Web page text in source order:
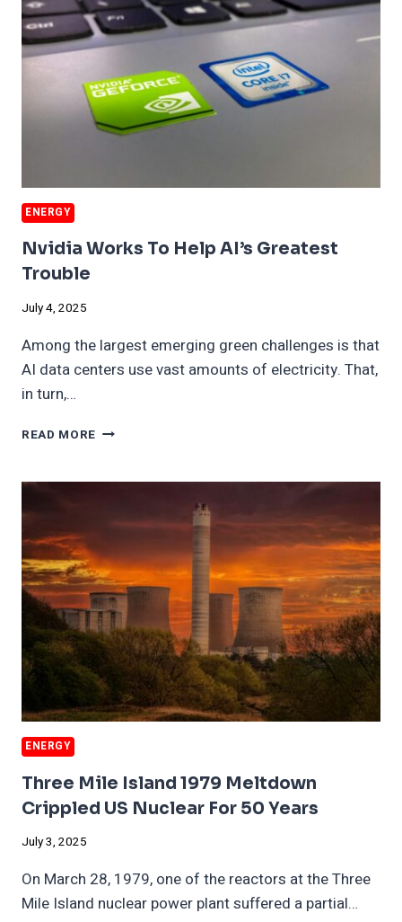
ENERGY
Nvidia Works To Help AI’s Greatest
Trouble
July 4, 2025
Among the largest emerging green challenges is that
AI data centers use vast amounts of electricity. That,
in turn,…
READ MORE NVIDIA
HELP
GREATEST
TROUBLE
ENERGY
Three Mile Island 1979 Meltdown
Crippled US Nuclear For 50 Years
July 3, 2025
On March 28, 1979, one of the reactors at the Three
Mile Island nuclear power plant suffered a partial…